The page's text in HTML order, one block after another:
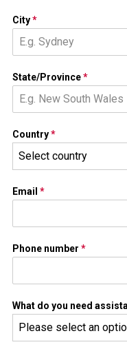
City*
State/Province*
Country*
Select country
Email *
Phone number *
What do you need
Please select an